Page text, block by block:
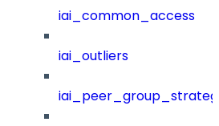
iai_common_access
iai_outliers